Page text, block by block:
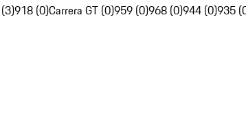
918 (0)Carrera GT (0)959 (0)968 (0)944 (0)935